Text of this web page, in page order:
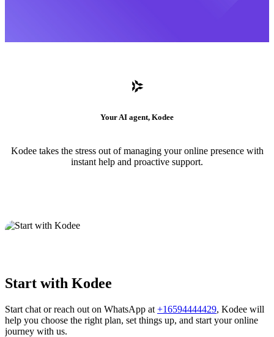
Your AI agent, Kodee
Kodee takes the stress out of managing your online presence with
instant help and proactive support.
Start with Kodee
Start chat or reach out on WhatsApp at +16594444429, Kodee will
help you choose the right plan, set things up, and start your online
journey with us.